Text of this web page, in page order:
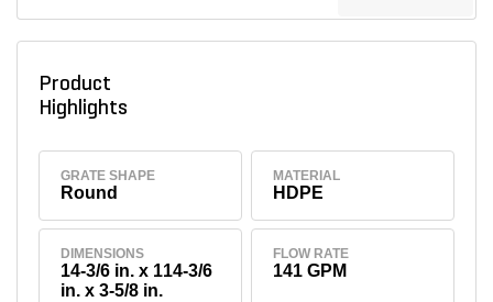
Product
Highlights
GRATE SHAPE
Round
MATERIAL
HDPE
DIMENSIONS
14-3/6 in. x 114-3/6
in. x 3-5/8 in.
FLOW RATE
141 GPM